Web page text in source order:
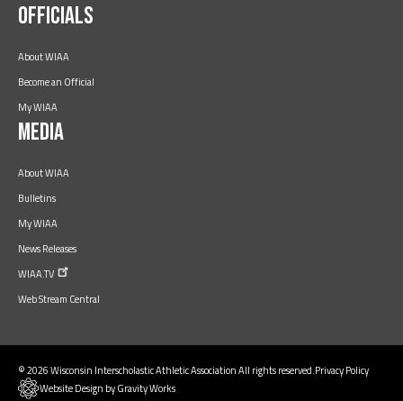
Officials
About WIAA
Become an Official
My WIAA
Media
About WIAA
Bulletins
My WIAA
News Releases
WIAA.TV
Web Stream Central
© 2026 Wisconsin Interscholastic Athletic Association All rights reserved.Privacy Policy
Website Design by Gravity Works